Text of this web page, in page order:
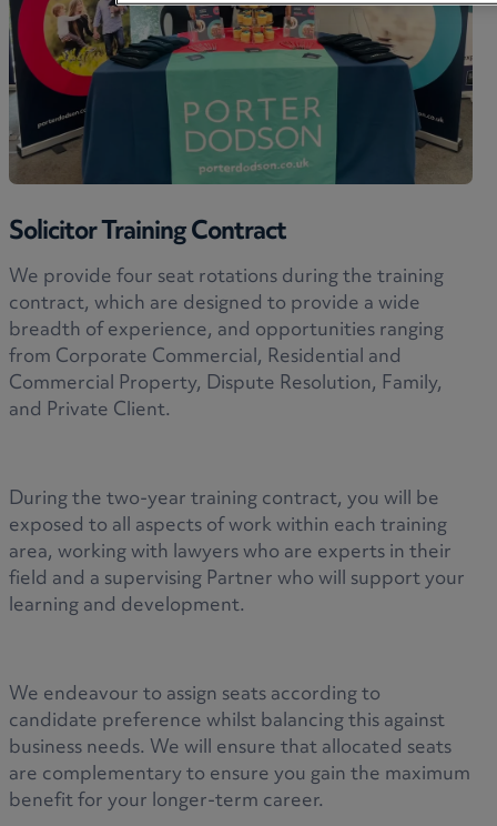
Solicitor Training Contract
We provide four seat rotations during the training
contract, which are designed to provide a wide
breadth of experience, and opportunities ranging
from Corporate Commercial, Residential and
Commercial Property, Dispute Resolution, Family,
and Private Client.
During the two-year training contract, you will be
exposed to all aspects of work within each training
area, working with lawyers who are experts in their
field and a supervising Partner who will support your
learning and development.
We endeavour to assign seats according to
candidate preference whilst balancing this against
business needs. We will ensure that allocated seats
are complementary to ensure you gain the maximum
benefit for your longer-term career.